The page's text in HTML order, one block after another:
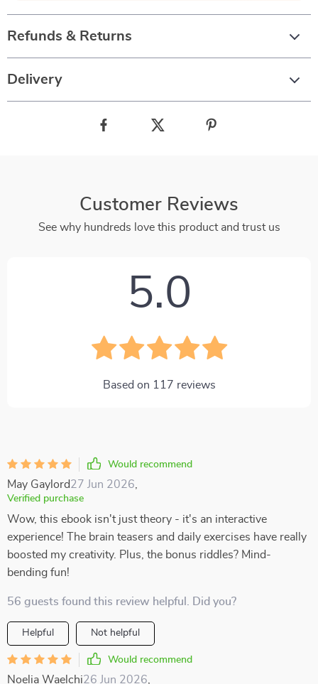
Refunds & Returns
Delivery
Customer Reviews
See why hundreds love this product and trust us
5.0
Based on 117 reviews
Would recommend
May Gaylord27 Jun 2026
Verified purchase
Wow, this ebook isn't just theory - it's an interactive
experience! The brain teasers and daily exercises have really
boosted my creativity. Plus, the bonus riddles? Mind-
bending fun!
56 guests found this review helpful. Did you?
Helpful Not helpful
Would recommend
Noelia Waelchi26 Jun 2026